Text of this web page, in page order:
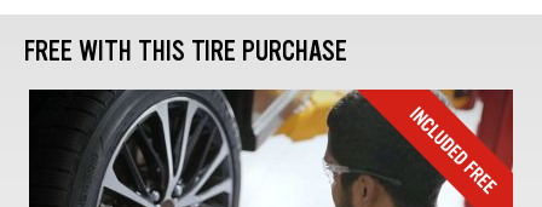
FREE WITH THIS TIRE PURCHASE